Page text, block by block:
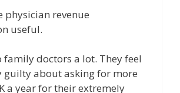
physician revenue
useful.
family doctors a lot. They feel
guilty about asking for more
a year for their extremely